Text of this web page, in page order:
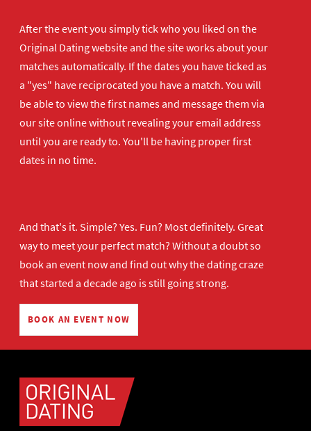
After the event you simply tick who you liked on the
Original Dating website and the site works about your
matches automatically. If the dates you have ticked as
a "yes" have reciprocated you have a match. You will
be able to view the first names and message them via
our site online without revealing your email address
until you are ready to. You'll be having proper first
dates in no time.
And that's it. Simple? Yes. Fun? Most definitely. Great
way to meet your perfect match? Without a doubt so
book an event nowand find out why the dating craze
that started a decade ago is still going strong.
BOOK AN EVENT NOW